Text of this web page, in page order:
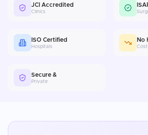
JCI Accredited
Clinics
ISO Certified
Hospitals
No
Secure &
Private